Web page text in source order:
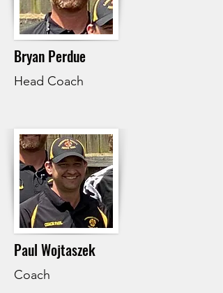
Bryan Perdue
Head Coach
Paul Wojtaszek
Coach